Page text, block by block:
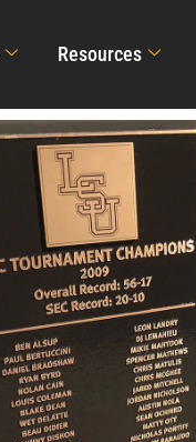
Resources